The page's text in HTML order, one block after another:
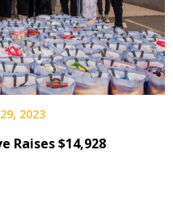
2023
Raises $14,928